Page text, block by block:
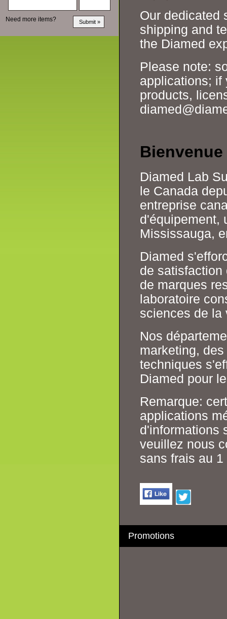
Need more items?
Our dedicated
shipping and
the Diamed
Please note:
applications; if
products,
Diamed Lab
le Canada
entreprise
d'équipement,
Mississauga,
Diamed
de satisfaction
de marques
laboratoire
sciences de
Nos
marketing,
techniques
Diamed pour
Remarque:
applications
d'informations
veuillez nous
sans frais au
Promotions